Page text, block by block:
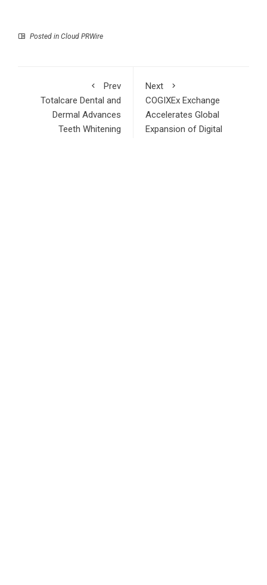
Posted in Cloud PRWire
Prev
Totalcare Dental and
Dermal Advances
Teeth Whitening
Next
COGIXEx Exchange
Accelerates Global
Expansion of Digital